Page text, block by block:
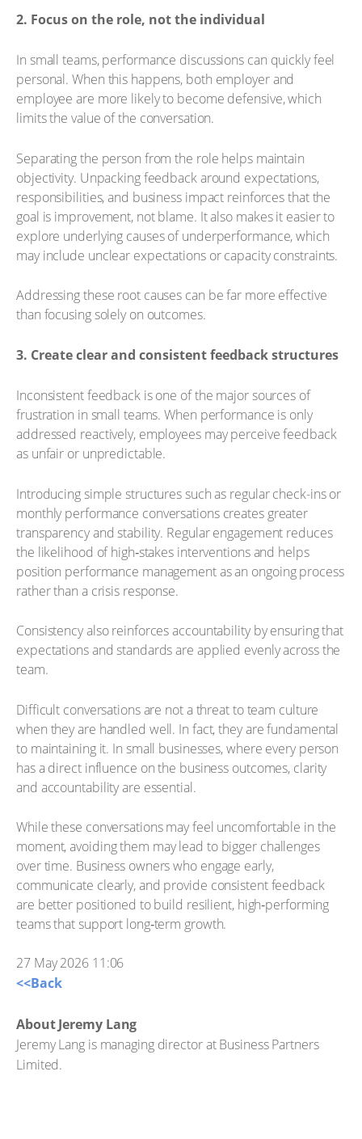
2. Focus on the role, not the individual
In small teams, performance discussions can quickly feel
personal. When this happens, both employer and
employee are more likely to become defensive, which
limits the value of the conversation.
Separating the person from the role helps maintain
objectivity. Unpacking feedback around expectations,
responsibilities, and business impact reinforces that the
goal is improvement, not blame. It also makes it easier to
explore underlying causes of underperformance, which
may include unclear expectations or capacity constraints.
Addressing these root causes can be far more effective
than focusing solely on outcomes.
3. Create clear and consistent feedback structures
Inconsistent feedback is one of the major sources of
frustration in small teams. When performance is only
addressed reactively, employees may perceive feedback
as unfair or unpredictable.
Introducing simple structures such as regular check-ins or
monthly performance conversations creates greater
transparency and stability. Regular engagement reduces
the likelihood of high‑stakes interventions and helps
position performance management as an ongoing process
rather than a crisis response.
Consistency also reinforces accountability by ensuring that
expectations and standards are applied evenly across the
team.
Difficult conversations are not a threat to team culture
when they are handled well. In fact, they are fundamental
to maintaining it. In small businesses, where every person
has a direct influence on the business outcomes, clarity
and accountability are essential.
While these conversations may feel uncomfortable in the
moment, avoiding them may lead to bigger challenges
over time. Business owners who engage early,
communicate clearly, and provide consistent feedback
are better positioned to build resilient, high‑performing
teams that support long‑term growth.
27 May 2026 11:06
<<Back
About Jeremy Lang
Jeremy Lang is managing director at Business Partners
Limited.